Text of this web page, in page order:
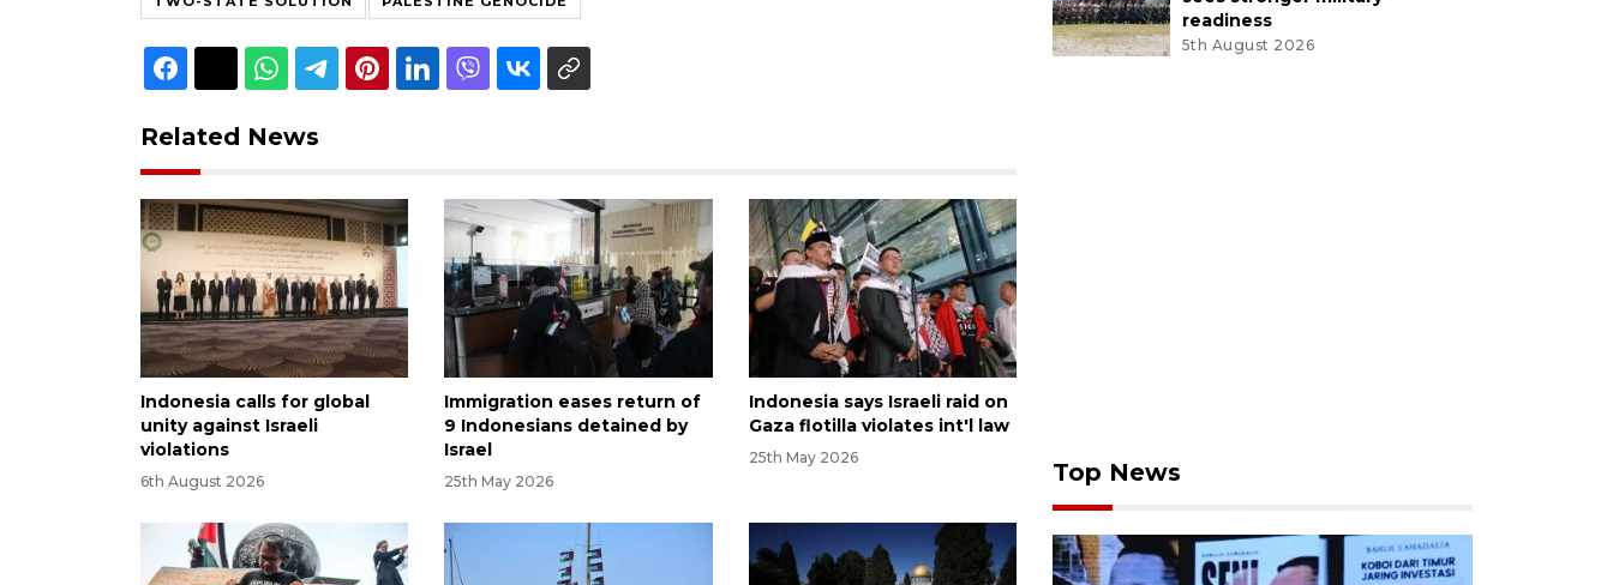
Related News
Indonesia calls for global
unity against Israeli
violations
6th August 2026
Immigration eases return of
9 Indonesians detained by
Israel
25th May 2026
Indonesia says Israeli raid on
Gaza flotilla violates int'l law
25th May 2026
readiness
5th August 2026
Top News